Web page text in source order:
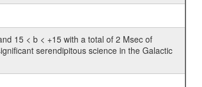
15 < b < +15 with a total of 2 Msec of
serendipitous science in the Galactic